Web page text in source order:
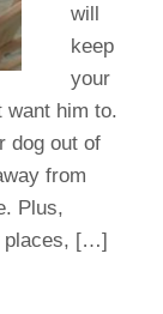
will
keep
your
want him to.
dog out of
from
Plus,
places, […]